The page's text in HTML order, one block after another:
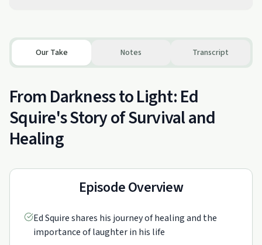
Our Take Notes Transcript
From Darkness to Light: Ed
Squire's Story of Survival and
Healing
Episode Overview
Ed Squire shares his journey of healing and the
importance of laughter in his life